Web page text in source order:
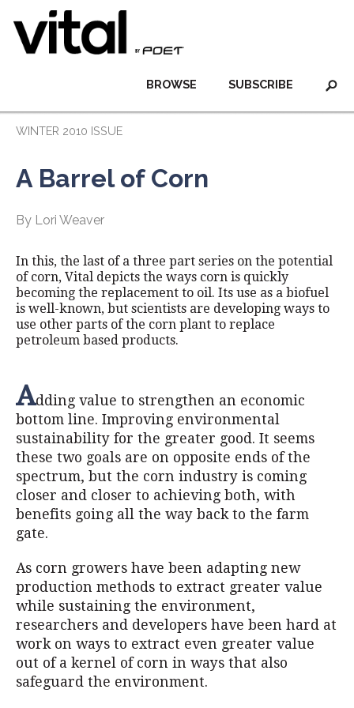
SUBSCRIBE
BROWSE
WINTER 2010 ISSUE
A Barrel of Corn
By Lori Weaver
In this, the last of a three part series on the potential
of corn, Vital depicts the ways corn is quickly
becoming the replacement to oil. Its use as a biofuel
is well-known, but scientists are developing ways to
use other parts of the corn plant to replace
petroleum based products.
Adding value to strengthen an economic
bottom line. Improving environmental
sustainability for the greater good. It seems
these two goals are on opposite ends of the
spectrum, but the corn industry is coming
closer and closer to achieving both, with
benefits going all the way back to the farm
gate.
As corn growers have been adapting new
production methods to extract greater value
while sustaining the environment,
researchers and developers have been hard at
work on ways to extract even greater value
out of a kernel of corn in ways that also
safeguard the environment.